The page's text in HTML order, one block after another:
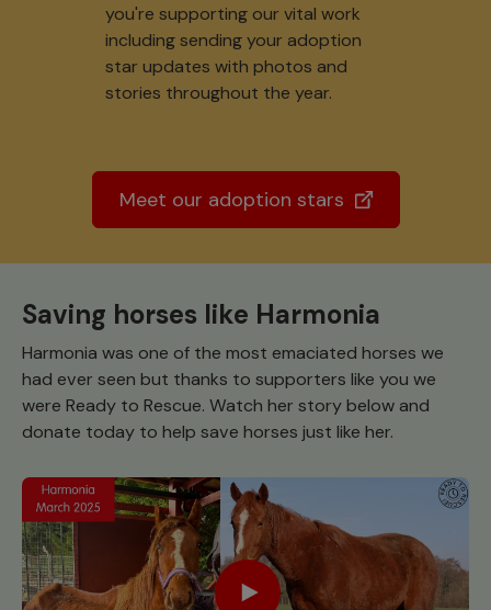
you're supporting our vital work
including sending your adoption
star updates with photos and
stories throughout the year.
Meet our adoption stars
Saving horses like Harmonia
Harmonia was one of the most emaciated horses we
had ever seen but thanks to supporters like you we
were Ready to Rescue. Watch her story below and
donate today to help save horses just like her.